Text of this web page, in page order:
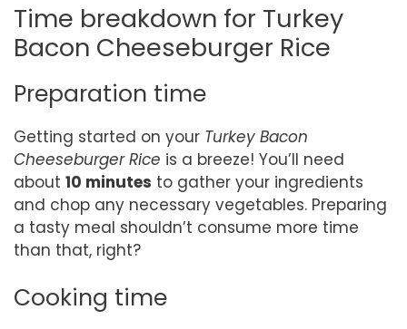
Time breakdown for Turkey
Bacon Cheeseburger Rice
Preparation time
Getting started on your Turkey Bacon
Cheeseburger Rice is a breeze! You’ll need
about 10 minutes to gather your ingredients
and chop any necessary vegetables. Preparing
a tasty meal shouldn’t consume more time
than that, right?
Cooking time